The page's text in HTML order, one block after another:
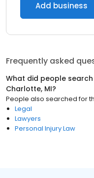
Add business
Frequently asked
What did people
Charlotte, MI?
People also searched for
Legal
Lawyers
Personal Injury Law